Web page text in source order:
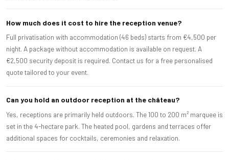
How much does it cost to hire the reception venue?
Full privatisation with accommodation (46 beds) starts from €4,500 per
night. A package without accommodation is available on request. A
€2,500 security deposit is required. Contact us for a free personalised
quote tailored to your event.
Can you hold an outdoor reception at the château?
Yes, receptions are primarily held outdoors. The 100 to 200 m² marquee is
set in the 4-hectare park. The heated pool, gardens and terraces offer
additional spaces for cocktails, ceremonies and relaxation.